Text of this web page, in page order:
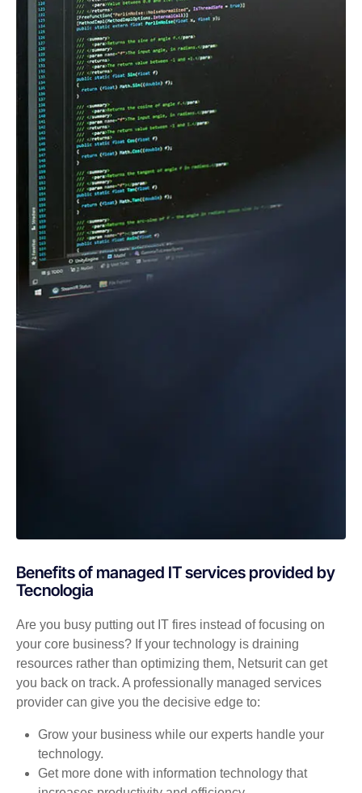
Benefits of managed IT services provided by
Tecnologia
Are you busy putting out IT fires instead of focusing on
your core business? If your technology is draining
resources rather than optimizing them, Netsurit can get
you back on track. A professionally managed services
provider can give you the decisive edge to:
Grow your business while our experts handle your
technology.
Get more done with information technology that